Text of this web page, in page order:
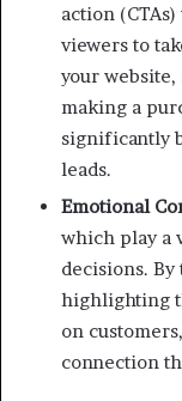
action
viewers to
your
making a
significantly
leads.
Emotional
which play a
decisions.
highlighting
on
connection